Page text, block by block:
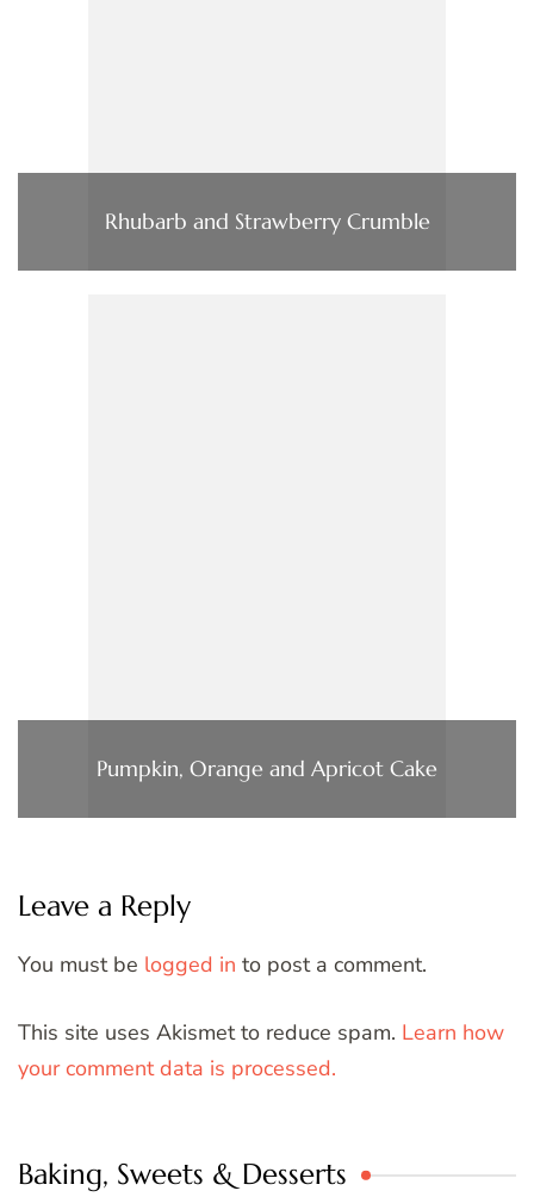
Rhubarb and Strawberry Crumble
Pumpkin, Orange and Apricot Cake
Leave a Reply
You must be logged in to post a comment.
This site uses Akismet to reduce spam. Learn how
your comment data is processed.
Baking, Sweets & Desserts